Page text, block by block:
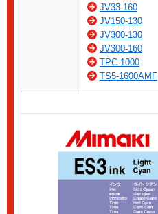
JV33-160
JV150-130
JV300-130
JV300-160
TPC-1000
TS5-1600AMF